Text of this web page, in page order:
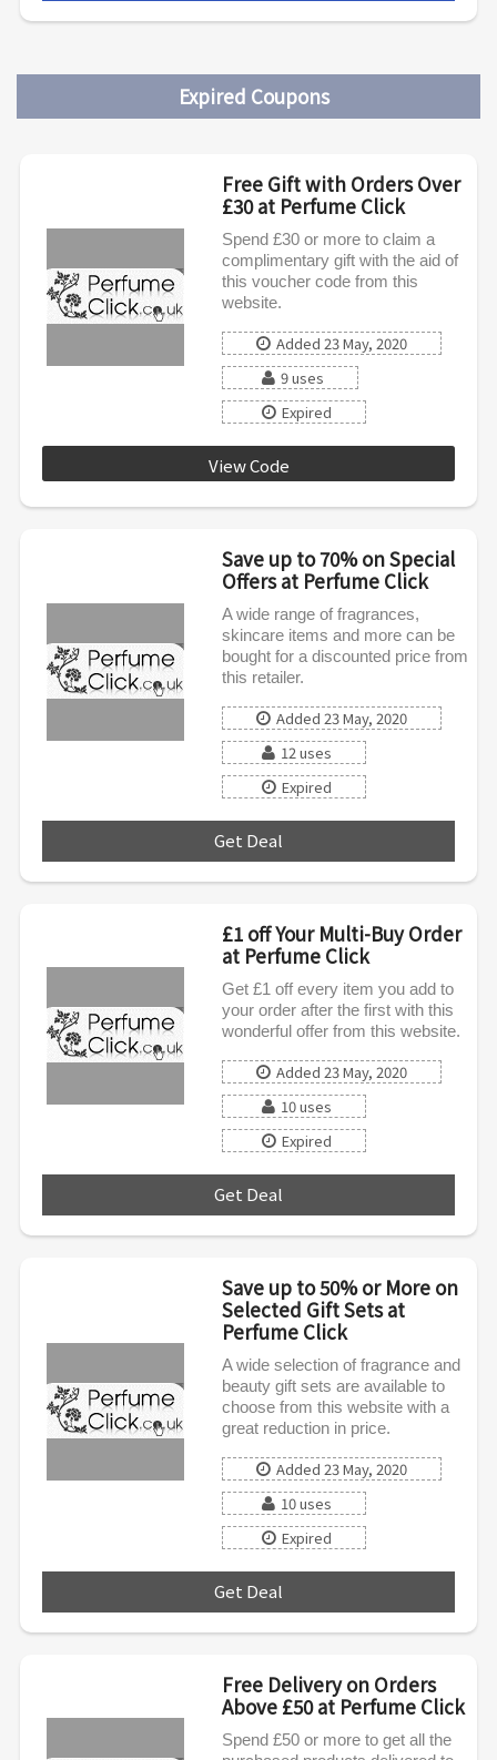
Expired Coupons
Free Gift with Orders Over
£30 at Perfume Click
Spend £30 or more to claim a
complimentary gift with the aid of
this voucher code from this
website.
Added 23 May, 2020
9 uses
Expired
View Code
Save up to 70% on Special
Offers at Perfume Click
A wide range of fragrances,
skincare items and more can be
bought for a discounted price from
this retailer.
Added 23 May, 2020
12 uses
Expired
Get Deal
£1 off Your Multi-Buy Order
at Perfume Click
Get £1 off every item you add to
your order after the first with this
wonderful offer from this website.
Added 23 May, 2020
10 uses
Expired
Get Deal
Save up to 50% or More on
Selected Gift Sets at
Perfume Click
A wide selection of fragrance and
beauty gift sets are available to
choose from this website with a
great reduction in price.
Added 23 May, 2020
10 uses
Expired
Get Deal
Free Delivery on Orders
Above £50 at Perfume Click
Spend £50 or more to get all the